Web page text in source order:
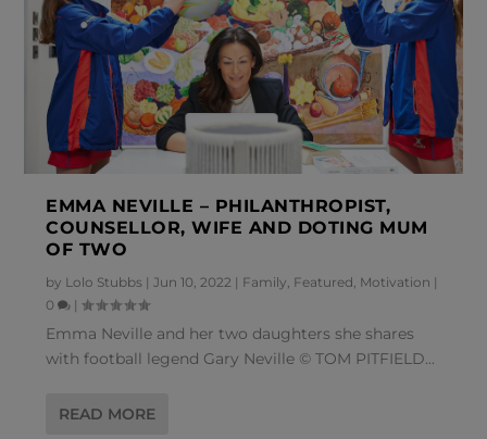
EMMA NEVILLE – PHILANTHROPIST,
COUNSELLOR, WIFE AND DOTING MUM
OF TWO
by Lolo Stubbs |Jun 10, 2022 | Family, Featured, Motivation |
0
|
Emma Neville and her two daughters she shares
with football legend Gary Neville © TOM PITFIELD...
READ MORE